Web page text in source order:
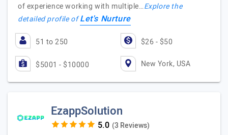
of experience working with multiple…Explore the
detailed profile ofLet's Nurture
51 to 250 $26 - $50
$5001 - $10000 New York, USA
EzappSolution
(3 Reviews)